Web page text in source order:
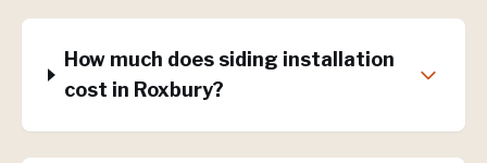
How much does siding installation
cost in Roxbury?